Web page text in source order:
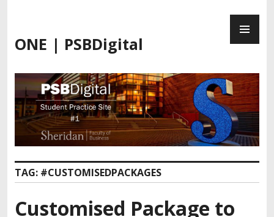
content
ONE | PSBDigital
TAG: #CUSTOMISEDPACKAGES
Customised Package to